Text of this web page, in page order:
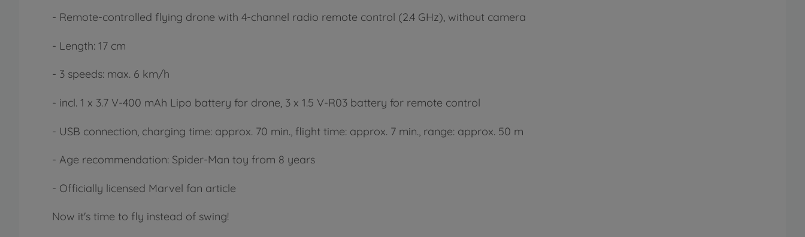
- Remote-controlled flying drone with 4-channel radio remote control (2.4 GHz), without camera
- Length: 17 cm
- 3 speeds: max. 6 km/h
- incl. 1 x 3.7 V-400 mAh Lipo battery for drone, 3 x 1.5 V-R03 battery for remote control
- USB connection, charging time: approx. 70 min., flight time: approx. 7 min., range: approx. 50 m
- Age recommendation: Spider-Man toy from 8 years
- Officially licensed Marvel fan article
Now it's time to fly instead of swing!